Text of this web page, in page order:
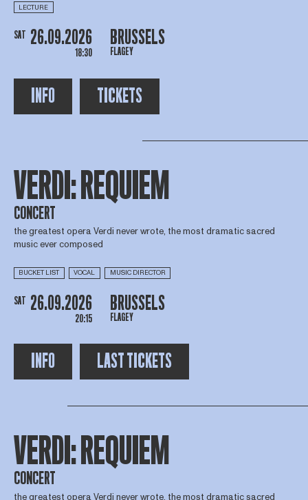
LECTURE
SAT 26.09.2026
18:30
BRUSSELS
FLAGEY
INFO TICKETS
VERDI: REQUIEM
CONCERT
the greatest opera Verdi never wrote, the most dramatic sacred
music ever composed
BUCKET LIST VOCAL MUSIC DIRECTOR
SAT 26.09.2026
20:15
BRUSSELS
FLAGEY
INFO LAST TICKETS
VERDI: REQUIEM
CONCERT
the greatest opera Verdi never wrote, the most dramatic sacred